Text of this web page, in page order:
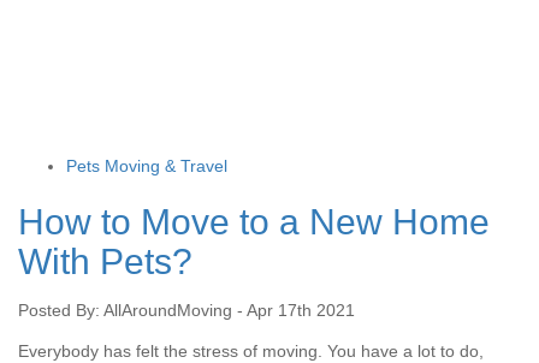
Pets Moving & Travel
How to Move to a New Home
With Pets?
Posted By: AllAroundMoving - Apr 17th 2021
Everybody has felt the stress of moving. You have a lot to do,